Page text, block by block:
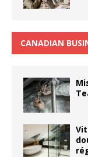
CANADIAN